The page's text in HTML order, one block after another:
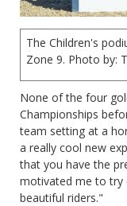
The Children's
Zone 9. Photo by:
None of the four
Championships
team setting at a
a really cool new
that you have the
motivated me to try
beautiful riders."